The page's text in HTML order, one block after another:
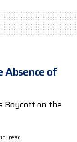
Absence of
Boycott on the
read